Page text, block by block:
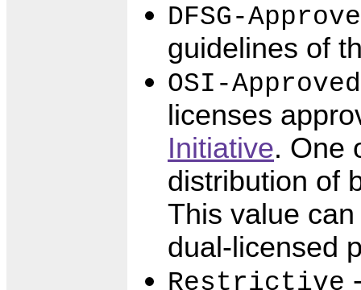
DFSG-
guidelines of
OSI-Approved
licenses
Initiative. One
distribution of
This value
dual-licensed
Restrictive